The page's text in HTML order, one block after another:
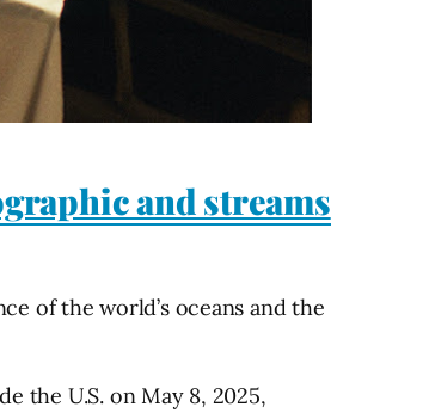
and streams
of the world’s oceans and the
the U.S. on May 8, 2025,